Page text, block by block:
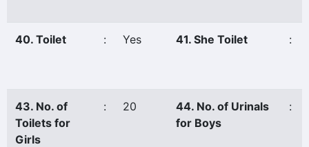
40. Toilet : Yes 41. She Toilet :
43. No. of
Toilets for
Girls
: 20
44. No. of Urinals
for Boys
: